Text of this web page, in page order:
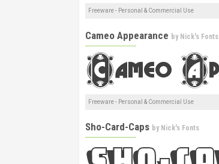
Freeware - Personal & Commercial Use
Cameo Appearance by Nick's Fonts
Freeware - Personal & Commercial Use
Sho-Card-Caps by Nick's Fonts